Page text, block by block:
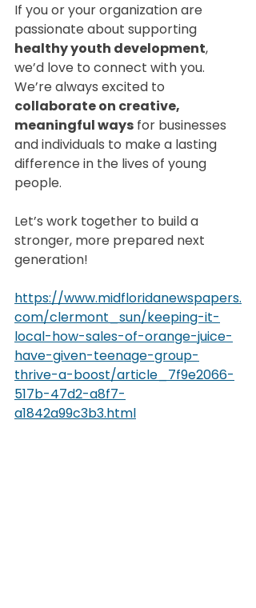
If you or your organization are
passionate about supporting
healthy youth development,
we’d love to connect with you.
We’re always excited to
collaborate on creative,
meaningful ways for businesses
and individuals to make a lasting
difference in the lives of young
people.
Let’s work together to build a
stronger, more prepared next
generation!
https://www.midfloridanewspapers.
com/clermont_sun/keeping-it-
local-how-sales-of-orange-juice-
have-given-teenage-group-
thrive-a-boost/article_7f9e2066-
517b-47d2-a8f7-
a1842a99c3b3.html